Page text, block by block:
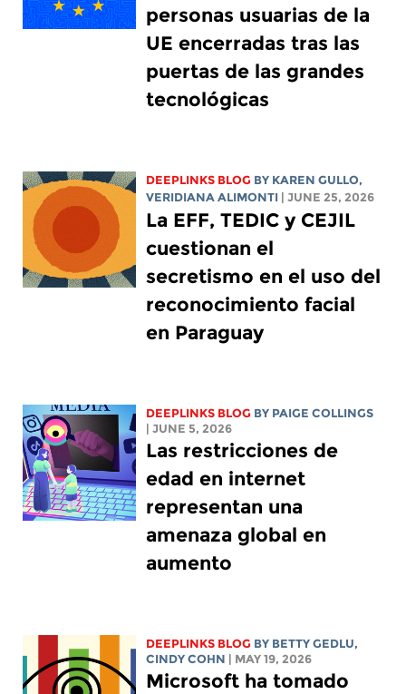
personas usuarias de la
UE encerradas tras las
puertas de las grandes
tecnológicas
DEEPLINKS BLOG BY KAREN GULLO,
VERIDIANA ALIMONTI
| JUNE 25, 2026
La EFF, TEDIC y CEJIL
cuestionan el
secretismo en el uso del
reconocimiento facial
en Paraguay
DEEPLINKS BLOG BY PAIGE COLLINGS
| JUNE 5, 2026
Las restricciones de
edad en internet
representan una
amenaza global en
aumento
DEEPLINKS BLOG BY BETTY GEDLU,
CINDY COHN
| MAY 19, 2026
Microsoft ha tomado